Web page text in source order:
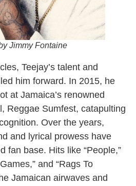
Jimmy Fontaine
Teejay’s talent and
him forward. In 2015, he
at Jamaica’s renowned
Reggae Sumfest, catapulting
Over the years,
and lyrical prowess have
fan base. Hits like “People,”
and “Rags To
Jamaican airwaves and